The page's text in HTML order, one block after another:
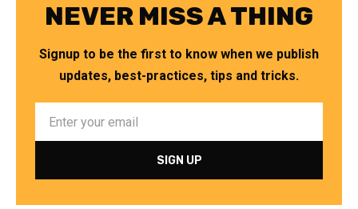
NEVER MISS A THING
Signup to be the first to know when we publish
updates, best-practices, tips and tricks.